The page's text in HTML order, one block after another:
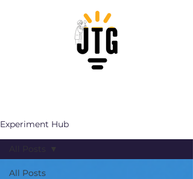
Experiment Hub
All Posts